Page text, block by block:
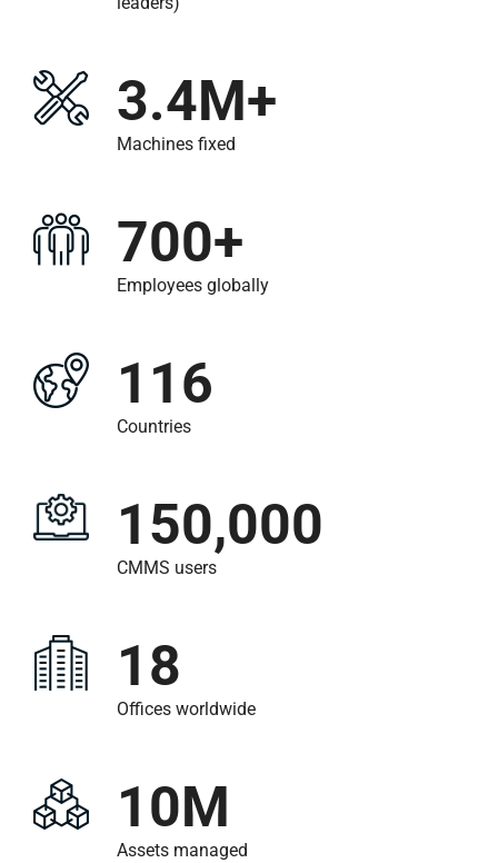
3.4M+
Machines fixed
700+
Employees globally
116
Countries
150,000
CMMS users
18
Offices worldwide
10M
Assets managed